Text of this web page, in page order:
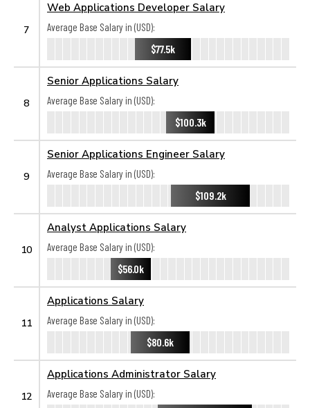
7
Web Applications Developer Salary
Average Base Salary in (USD):
$77.5k
8
Senior Applications Salary
Average Base Salary in (USD):
$100.3k
9
Senior Applications Engineer Salary
Average Base Salary in (USD):
$109.2k
10
Analyst Applications Salary
Average Base Salary in (USD):
$56.0k
11
Applications Salary
Average Base Salary in (USD):
$80.6k
12
Applications Administrator Salary
Average Base Salary in (USD):